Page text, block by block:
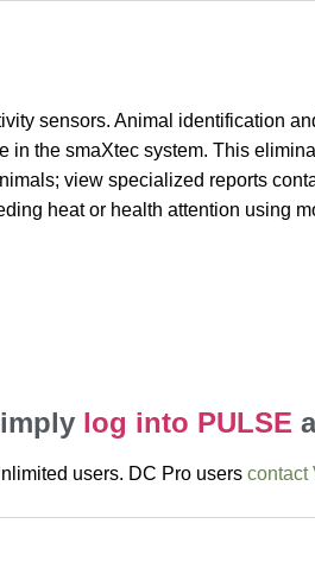
sensors. Animal identification
the smaXtec system. This
view specialized reports
heat or health attention using
log into PULSE
users. DC Pro users contact